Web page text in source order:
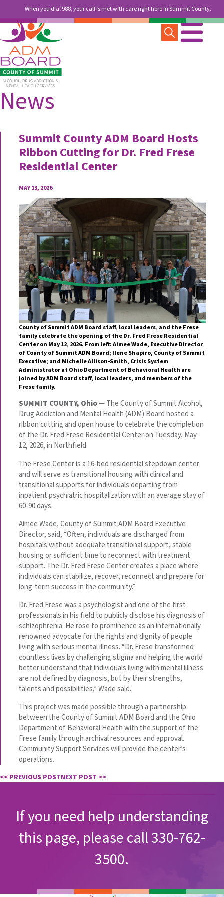
When you dial 988, your call is met with care right here in Summit County.
News
Summit County ADM Board Hosts
Ribbon Cutting for Dr. Fred Frese
Residential Center
MAY 13, 2026
County of Summit ADM Board staff, local leaders, and the Frese
family celebrate the opening of the Dr. Fred Frese Residential
Center on May 12, 2026. From left: Aimee Wade, Executive Director
of County of Summit ADM Board; Ilene Shapiro, County of Summit
Executive; and Michelle Allison-Smith, Crisis System
Administrator at Ohio Department of Behavioral Health are
joined by ADM Board staff, local leaders, and members of the
Frese family.
SUMMIT COUNTY, Ohio— The County of Summit Alcohol,
Drug Addiction and Mental Health (ADM) Board hosted a
ribbon cutting and open house to celebrate the completion
of the Dr. Fred Frese Residential Center on Tuesday, May
12, 2026, in Northfield.
The Frese Center is a 16-bed residential stepdown center
and will serve as transitional housing with clinical and
transitional supports for individuals departing from
inpatient psychiatric hospitalization with an average stay of
60-90 days.
Aimee Wade, County of Summit ADM Board Executive
Director, said, “Often, individuals are discharged from
hospitals without adequate transitional support, stable
housing or sufficient time to reconnect with treatment
support. The Dr. Fred Frese Center creates a place where
individuals can stabilize, recover, reconnect and prepare for
long-term success in the community.”
Dr. Fred Frese was a psychologist and one of the first
professionals in his field to publicly disclose his diagnosis of
schizophrenia. He rose to prominence as an internationally
renowned advocate for the rights and dignity of people
living with serious mental illness. “Dr. Frese transformed
countless lives by challenging stigma and helping the world
better understand that individuals living with mental illness
are not defined by diagnosis, but by their strengths,
talents and possibilities,” Wade said.
This project was made possible through a partnership
between the County of Summit ADM Board and the Ohio
Department of Behavioral Health with the support of the
Frese family through archival resources and approval.
Community Support Services will provide the center’s
operations.
<< PREVIOUS POSTNEXT POST >>
If you need help understanding
this page, please call 330-762-
3500.